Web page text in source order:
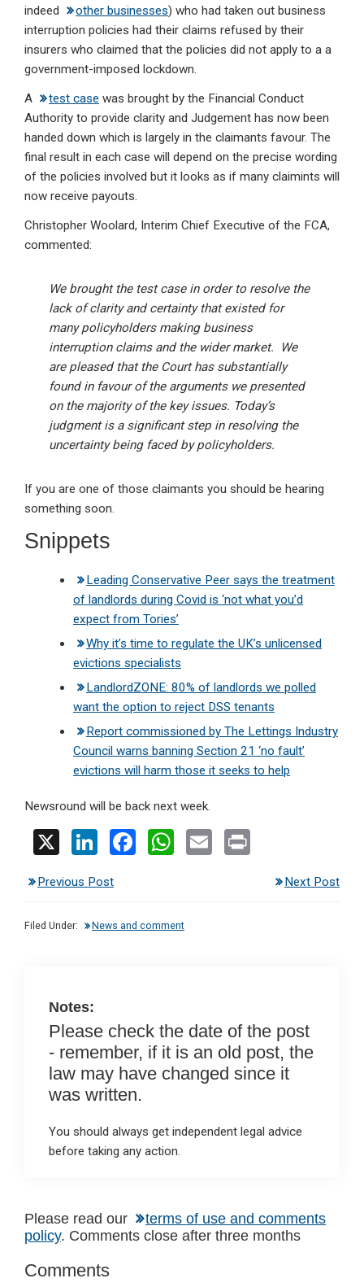
indeed
other businesses) who had taken out business
interruption policies had their claims refused by their
insurers who claimed that the policies did not apply to a a
government-imposed lockdown.
A
test case was brought by the Financial Conduct
Authority to provide clarity and Judgement has now been
handed down which is largely in the claimants favour. The
final result in each case will depend on the precise wording
of the policies involved but it looks as if many claimints will
now receive payouts.
Christopher Woolard, Interim Chief Executive of the FCA,
commented:
We brought the test case in order to resolve the
lack of clarity and certainty that existed for
many policyholders making business
interruption claims and the wider market. We
are pleased that the Court has substantially
found in favour of the arguments we presented
on the majority of the key issues. Today’s
judgment is a significant step in resolving the
uncertainty being faced by policyholders.
If you are one of those claimants you should be hearing
something soon.
Snippets
Leading Conservative Peer says the treatment
of landlords during Covid is ‘not what you’d
expect from Tories’
Why it’s time to regulate the UK’s unlicensed
evictions specialists
LandlordZONE: 80% of landlords we polled
want the option to reject DSS tenants
Report commissioned by The Lettings Industry
Council warns banning Section 21 ‘no fault’
evictions will harm those it seeks to help
Newsround will be back next week.
X
Li
ke
dI
F
b
W
s
E
Previous Post Next Post
Filed Under: News and comment
Notes:
Please check the date of the post
- remember, if it is an old post, the
law may have changed since it
was written.
You should always get independent legal advice
before taking any action.
Reader
Interactions
Please read our
terms of use and comments
policy. Comments close after three months
Comments